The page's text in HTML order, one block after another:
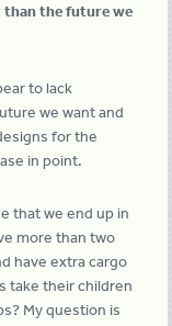
than the future we
to lack
we want and
for the
in point.
that we end up in
more than two
have extra cargo
take their children
My question is